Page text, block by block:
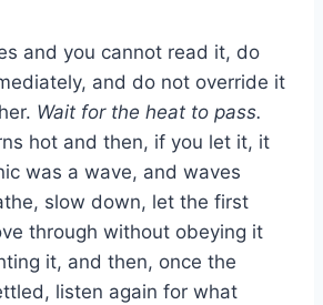
and you cannot read it, do
and do not override it
Wait for the heat to pass.
hot and then, if you let it, it
was a wave, and waves
slow down, let the first
through without obeying it
it, and then, once the
listen again for what